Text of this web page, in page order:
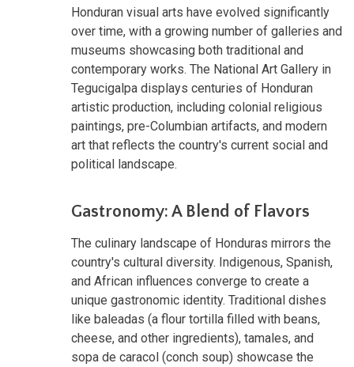
Honduran visual arts have evolved significantly
over time, with a growing number of galleries and
museums showcasing both traditional and
contemporary works. The National Art Gallery in
Tegucigalpa displays centuries of Honduran
artistic production, including colonial religious
paintings, pre-Columbian artifacts, and modern
art that reflects the country's current social and
political landscape.
Gastronomy: A Blend of Flavors
The culinary landscape of Honduras mirrors the
country's cultural diversity. Indigenous, Spanish,
and African influences converge to create a
unique gastronomic identity. Traditional dishes
like baleadas (a flour tortilla filled with beans,
cheese, and other ingredients), tamales, and
sopa de caracol (conch soup) showcase the